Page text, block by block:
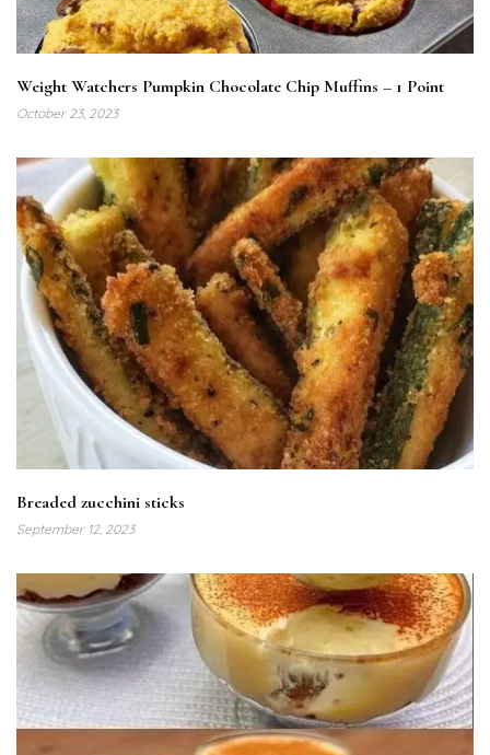
Weight Watchers Pumpkin Chocolate Chip Muffins – 1 Point
October 23, 2023
Breaded zucchini sticks
September 12, 2023